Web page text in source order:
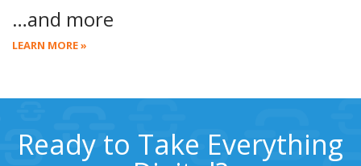
…and more
LEARN MORE »
Ready to Take Everything